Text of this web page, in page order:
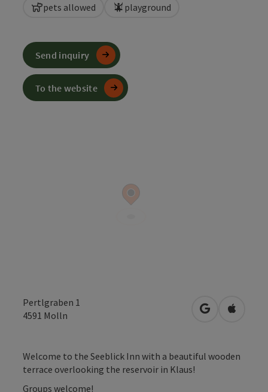
pets allowed playground
Pertlgraben 1
4591 Molln open inOpen in
Welcome to the Seeblick Inn with a beautiful wooden
terrace overlooking the reservoir in Klaus!
Groups welcome!
Send inquiry
To the website